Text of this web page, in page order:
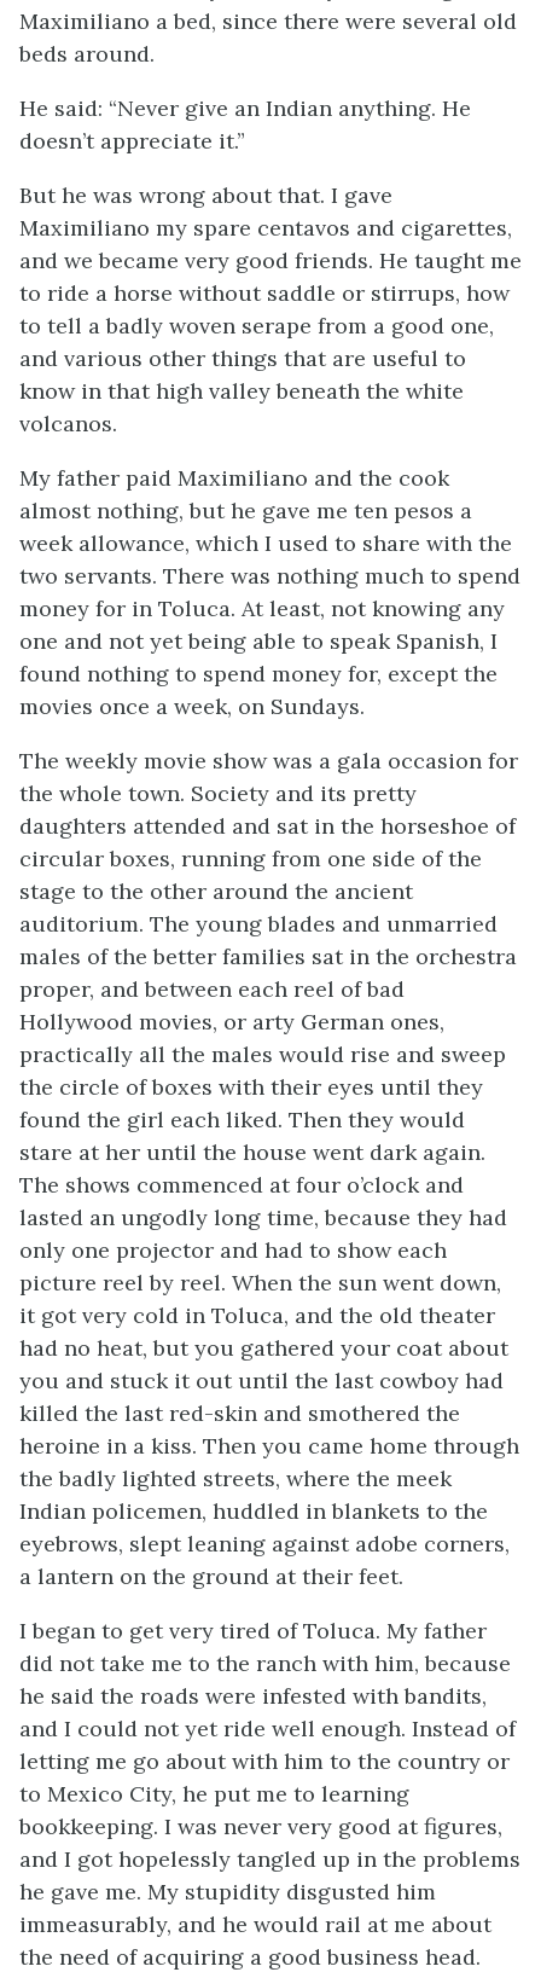
Maximiliano a bed, since there were several old
beds around.
He said: “Never give an Indian anything. He
doesn’t appreciate it.”
But he was wrong about that. I gave
Maximiliano my spare centavos and cigarettes,
and we became very good friends. He taught me
to ride a horse without saddle or stirrups, how
to tell a badly woven serape from a good one,
and various other things that are useful to
know in that high valley beneath the white
volcanos.
My father paid Maximiliano and the cook
almost nothing, but he gave me ten pesos a
week allowance, which I used to share with the
two servants. There was nothing much to spend
money for in Toluca. At least, not knowing any
one and not yet being able to speak Spanish, I
found nothing to spend money for, except the
movies once a week, on Sundays.
The weekly movie show was a gala occasion for
the whole town. Society and its pretty
daughters attended and sat in the horseshoe of
circular boxes, running from one side of the
stage to the other around the ancient
auditorium. The young blades and unmarried
males of the better families sat in the orchestra
proper, and between each reel of bad
Hollywood movies, or arty German ones,
practically all the males would rise and sweep
the circle of boxes with their eyes until they
found the girl each liked. Then they would
stare at her until the house went dark again.
The shows commenced at four o’clock and
lasted an ungodly long time, because they had
only one projector and had to show each
picture reel by reel. When the sun went down,
it got very cold in Toluca, and the old theater
had no heat, but you gathered your coat about
you and stuck it out until the last cowboy had
killed the last red-skin and smothered the
heroine in a kiss. Then you came home through
the badly lighted streets, where the meek
Indian policemen, huddled in blankets to the
eyebrows, slept leaning against adobe corners,
a lantern on the ground at their feet.
I began to get very tired of Toluca. My father
did not take me to the ranch with him, because
he said the roads were infested with bandits,
and I could not yet ride well enough. Instead of
letting me go about with him to the country or
to Mexico City, he put me to learning
bookkeeping. I was never very good at figures,
and I got hopelessly tangled up in the problems
he gave me. My stupidity disgusted him
immeasurably, and he would rail at me about
the need of acquiring a good business head.